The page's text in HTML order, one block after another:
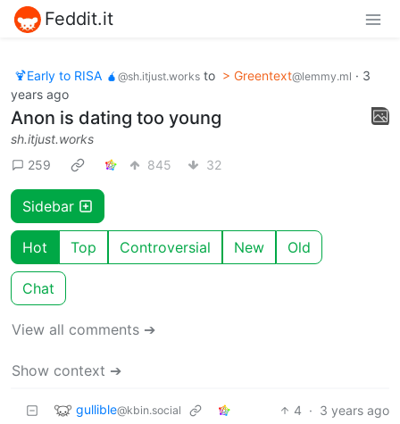
Feddit.it
🍹Early to RISA 🧉 @sh.itjust.works to > Greentext@lemmy.ml · 3
years ago
Anon is dating too young
sh.itjust.works
259
845 32
Sidebar
Hot Top Controversial New Old
Chat
View all comments ➔
Show context ➔
gullible@kbin.social 4 · 3 years ago